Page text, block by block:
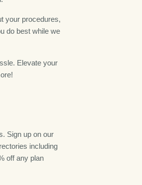
your procedures,
do best while we
Elevate your
Sign up on our
including
off any plan